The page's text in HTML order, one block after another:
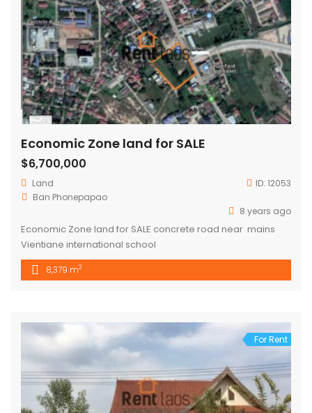
Economic Zone land for SALE
$6,700,000
Land ID: 12053
Ban Phonepapao
8 years ago
Economic Zone land for SALE concrete road near mains
Vientiane international school
8,379 m2
For Rent